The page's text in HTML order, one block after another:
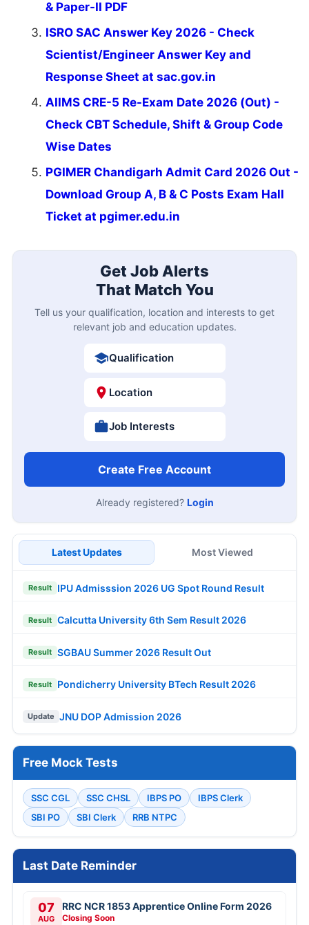
& Paper-II PDF
ISRO SAC Answer Key 2026 - Check
Scientist/Engineer Answer Key and
Response Sheet at sac.gov.in
AIIMS CRE-5 Re-Exam Date 2026 (Out) -
Check CBT Schedule, Shift & Group Code
Wise Dates
PGIMER Chandigarh Admit Card 2026 Out -
Download Group A, B & C Posts Exam Hall
Ticket at pgimer.edu.in
Get Job Alerts
That Match You
Tell us your qualification, location and interests to get
relevant job and education updates.
Qualification
Location
Job Interests
Create Free Account
Already registered? Login
Latest Updates Most Viewed
Result IPU Admisssion 2026 UG Spot Round Result
Result Calcutta University 6th Sem Result 2026
Result SGBAU Summer 2026 Result Out
Result Pondicherry University BTech Result 2026
Update JNU DOP Admission 2026
Free Mock Tests
SSC CGL SSC CHSL IBPS PO
IBPS Clerk
SBI PO
SBI Clerk RRB NTPC
Last Date Reminder
07
AUG
RRC NCR 1853 Apprentice Online Form 2026
Closing Soon